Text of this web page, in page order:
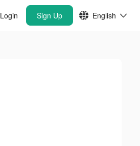
Login Sign Up English